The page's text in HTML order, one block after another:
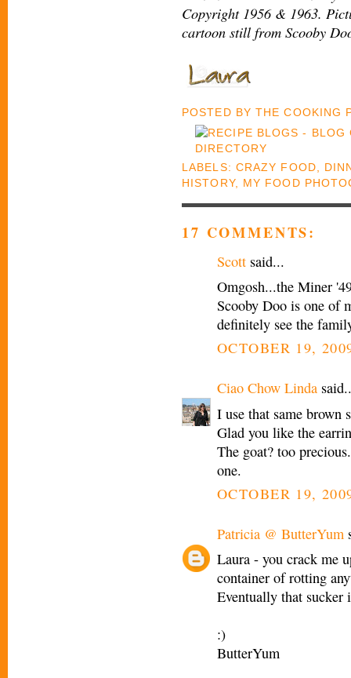
Copyright 1956 & 1963.
cartoon still from Scooby
POSTED BYTHE COOKING
LABELS: CRAZY FOOD
HISTORY, MY FOOD
17 COMMENTS:
Scott said...
Omgosh...the Miner
Scooby Doo is one of
definitely see the
OCTOBER 19,
Ciao Chow Linda
I use that same brown
Glad you like the
The goat? too
one.
OCTOBER 19,
Patricia @ ButterYum
Laura - you crack me
container of rotting
Eventually that sucker
:)
ButterYum